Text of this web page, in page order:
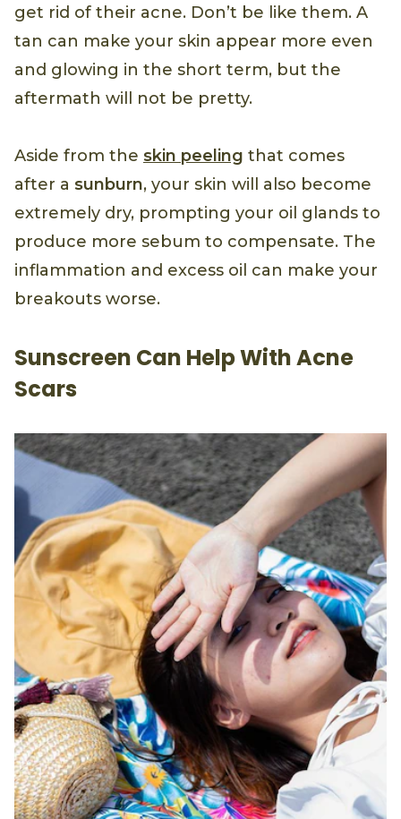
get rid of their acne. Don’t be like them. A
tan can make your skin appear more even
and glowing in the short term, but the
aftermath will not be pretty.
Aside from the skin peeling that comes
after a sunburn, your skin will also become
extremely dry, prompting your oil glands to
produce more sebum to compensate. The
inflammation and excess oil can make your
breakouts worse.
Sunscreen Can Help With Acne
Scars